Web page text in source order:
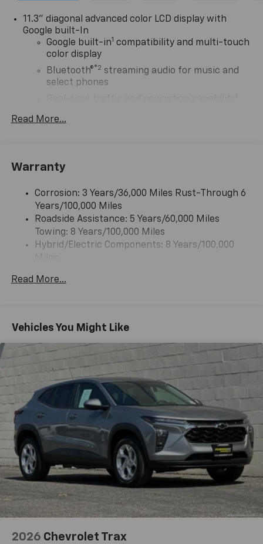
11.3" diagonal advanced color LCD display with
Google built-In
Google built-in1 compatibility and multi-touch
color display
Bluetooth®®2 streaming audio for music and
select phones
Advanced voice recognition
Personalized profiles for infotainment and
SiriusXM with 360L Trial Subscription
With your trial subscription, get access to all
of your favorite entertainment from SiriusXM
to enjoy in your vehicle and on the SiriusXM
app - from ad-free music, talk and sports, to
and tastemakers for a listening experience
you everywhere you go with the SiriusXM app
devices, and unlock other exclusives that
bring you even closer to your favorite stars,
artists, creators, hosts and athletes
5G vehicle connectivity
Terms and limitations apply. Seeonstar.com
dealer for details.
USB data ports
2 Type C1, located in front of center console
Wi-Fi ®Hotspot capable
Terms and limitations apply. Seeonstar.comor
dealer for details.
Read More...
Warranty
Corrosion: 3 Years/36,000 Miles Rust-Through 6
Years/100,000 Miles
Roadside Assistance: 5 Years/60,000 Miles
Towing: 8 Years/100,000 Miles
Hybrid/Electric Components: 8 Years/100,000
Basic: 3 Years/36,000 Miles
Read More...
Vehicles You Might Like
2026 Chevrolet Trax